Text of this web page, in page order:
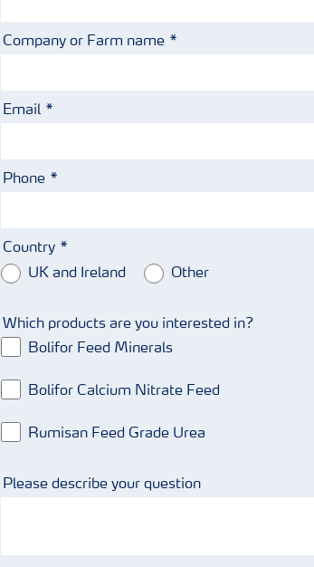
Company or Farm name
Email
Phone
Country
UK and Ireland
Other
Which products are you interested in?
Bolifor Feed Minerals
Bolifor Calcium Nitrate Feed
Rumisan Feed Grade Urea
Please describe your question